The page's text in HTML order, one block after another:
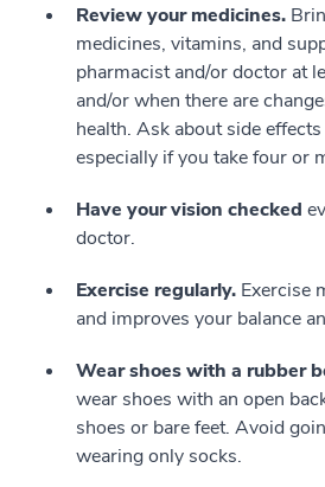
Review your medicines.
medicines, vitamins, and
pharmacist and/or doctor at
and/or when there are
health. Ask about side
especially if you take four or
Have your vision checked
doctor.
Exercise regularly. Exercise
and improves your balance
Wear shoes with a rubber
wear shoes with an open
shoes or bare feet. Avoid
wearing only socks.